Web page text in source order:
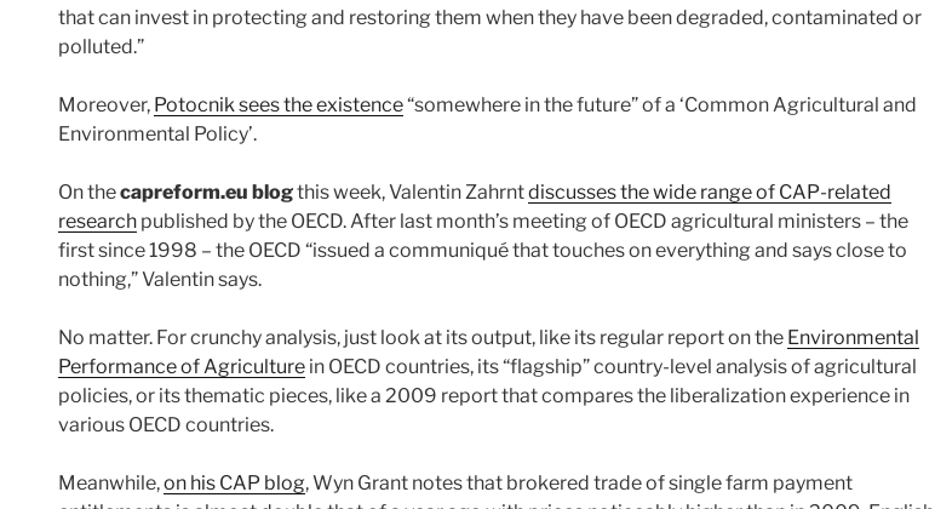
that can invest in protecting and restoring them when they have been degraded, contaminated or
polluted.”
Moreover, Potocnik sees the existence“somewhere in the future” of a ‘Common Agricultural and
Environmental Policy’.
On thecapreform.eu blogthis week, Valentin Zahrntdiscusses the wide range of CAP-related
research published by the OECD. After last month’s meeting of OECD agricultural ministers – the
first since 1998 – the OECD “issued a communiqué that touches on everything and says close to
nothing,” Valentin says.
No matter. For crunchy analysis, just look at its output, like its regular report on the Environmental
Performance of Agriculture in OECD countries, its “flagship” country-level analysis of agricultural
policies, or its thematic pieces, like a 2009 report that compares the liberalization experience in
various OECD countries.
Meanwhile,on his CAP blog, Wyn Grant notes that brokered trade of single farm payment